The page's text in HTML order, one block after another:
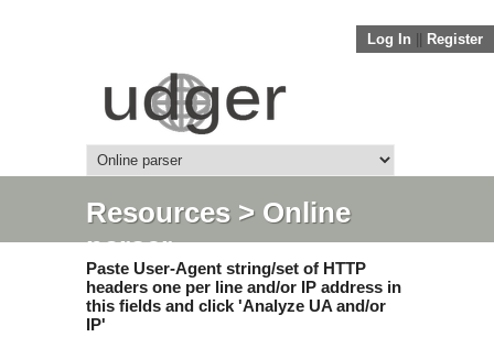
Log In Register
Resources> Online
parser
Paste User-Agent string/set of HTTP
headers one per line and/or IP address in
this fields and click 'Analyze UA and/or
IP'